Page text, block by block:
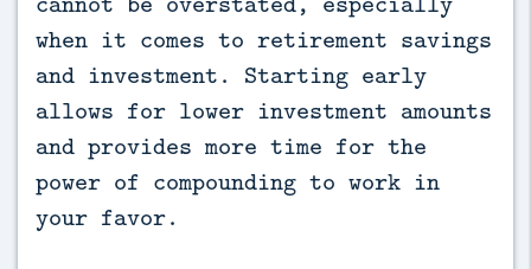
when it comes to retirement savings
and investment. Starting early
allows for lower investment amounts
and provides more time for the
power of compounding to work in
your favor.